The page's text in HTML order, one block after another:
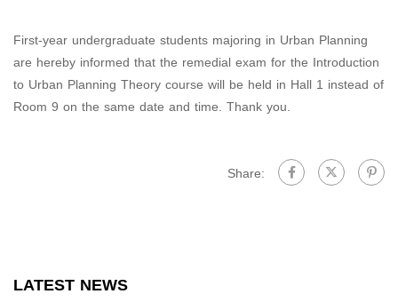
First-year undergraduate students majoring in Urban Planning
are hereby informed that the remedial exam for the Introduction
to Urban Planning Theory course will be held in Hall 1 instead of
Room 9 on the same date and time. Thank you.
Share:
LATEST NEWS